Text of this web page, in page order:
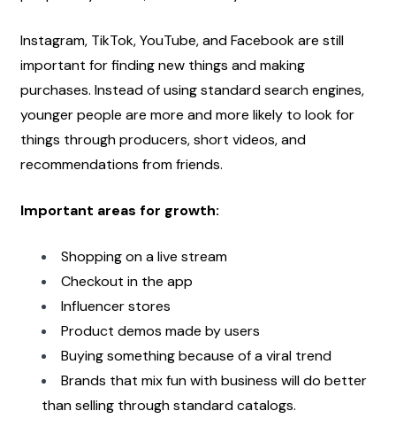
Instagram, TikTok, YouTube, and Facebook are still
important for finding new things and making
purchases. Instead of using standard search engines,
younger people are more and more likely to look for
things through producers, short videos, and
recommendations from friends.
Important areas for growth:
Shopping on a live stream
Checkout in the app
Influencer stores
Product demos made by users
Buying something because of a viral trend
Brands that mix fun with business will do better
than selling through standard catalogs.